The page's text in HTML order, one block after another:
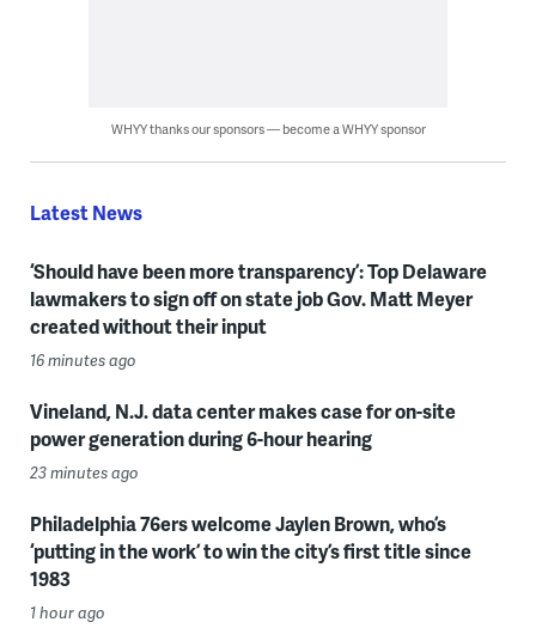
WHYY thanks our sponsors — become a WHYY sponsor
Latest News
‘Should have been more transparency’: Top Delaware
lawmakers to sign off on state job Gov. Matt Meyer
created without their input
16 minutes ago
Vineland, N.J. data center makes case for on-site
power generation during 6-hour hearing
23 minutes ago
Philadelphia 76ers welcome Jaylen Brown, who’s
‘putting in the work’ to win the city’s first title since
1983
1 hour ago